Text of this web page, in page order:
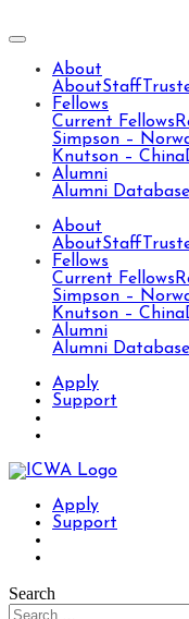
About
AboutStaff
Fellows
Current Fellows
Simpson –
Knutson – China
Alumni
Alumni Database
About
AboutStaff
Fellows
Current Fellows
Simpson –
Knutson – China
Alumni
Alumni Database
Apply
Support
Apply
Support
Search